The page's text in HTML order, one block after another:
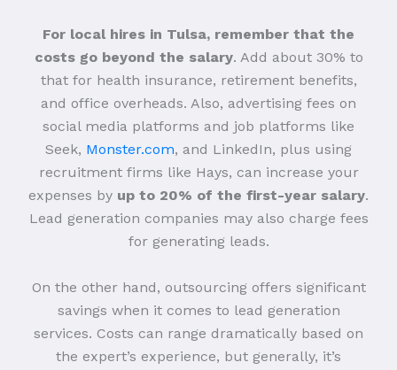
For local hires in Tulsa, remember that the
costs go beyond the salary. Add about 30% to
that for health insurance, retirement benefits,
and office overheads. Also, advertising fees on
social media platforms and job platforms like
Seek, Monster.com, and LinkedIn, plus using
recruitment firms like Hays, can increase your
expenses by up to 20% of the first-year salary.
Lead generation companies may also charge fees
for generating leads.
On the other hand, outsourcing offers significant
savings when it comes to lead generation
services. Costs can range dramatically based on
the expert’s experience, but generally, it’s